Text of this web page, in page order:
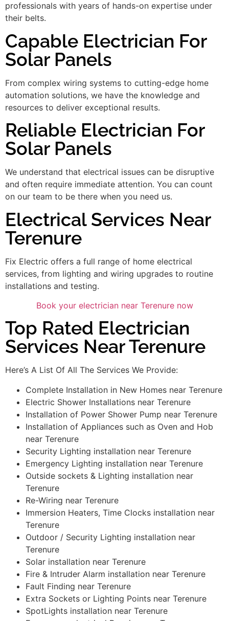
professionals with years of hands-on expertise under
their belts.
Capable Electrician For
Solar Panels
From complex wiring systems to cutting-edge home
automation solutions, we have the knowledge and
resources to deliver exceptional results.
Reliable Electrician For
Solar Panels
We understand that electrical issues can be disruptive
and often require immediate attention. You can count
on our team to be there when you need us.
Electrical Services Near
Terenure
Fix Electric offers a full range of home electrical
services, from lighting and wiring upgrades to routine
installations and testing.
Book your electrician near Terenure now
Top Rated Electrician
Services Near Terenure
Here’s A List Of All The Services We Provide:
Complete Installation in New Homes near Terenure
Electric Shower Installations near Terenure
Installation of Power Shower Pump near Terenure
Installation of Appliances such as Oven and Hob
near Terenure
Security Lighting installation near Terenure
Emergency Lighting installation near Terenure
Outside sockets & Lighting installation near
Terenure
Re-Wiring near Terenure
Immersion Heaters, Time Clocks installation near
Terenure
Outdoor / Security Lighting installation near
Terenure
Solar installation near Terenure
Fire & Intruder Alarm installation near Terenure
Fault Finding near Terenure
Extra Sockets or Lighting Points near Terenure
SpotLights installation near Terenure